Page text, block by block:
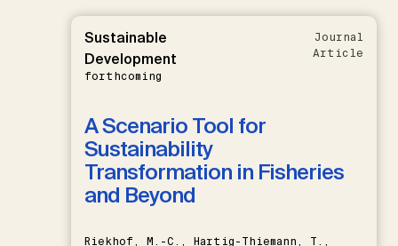
Sustainable
Development
forthcoming
Journal
Article
A Scenario Tool for
Sustainability
Transformation in Fisheries
and Beyond
Riekhof, M.-C., Hartig-Thiemann, T.,